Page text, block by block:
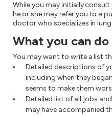
While you may initially
he or she may refer you to a
doctor who specializes in
What you can do
You may want to write a list
Detailed descriptions of
including when they
seems to make them
Detailed list of all jobs
may have accompanied